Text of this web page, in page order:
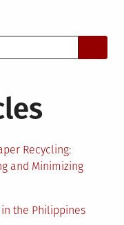
Recycling:
and Minimizing
the Philippines